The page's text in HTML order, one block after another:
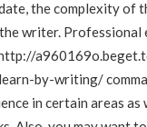
the complexity of
writer. Professional
by-writing/
in certain areas as